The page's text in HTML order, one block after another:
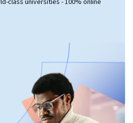
class universities - 100% online